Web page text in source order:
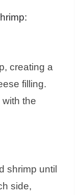
creating a
filling.
the
shrimp until
side,